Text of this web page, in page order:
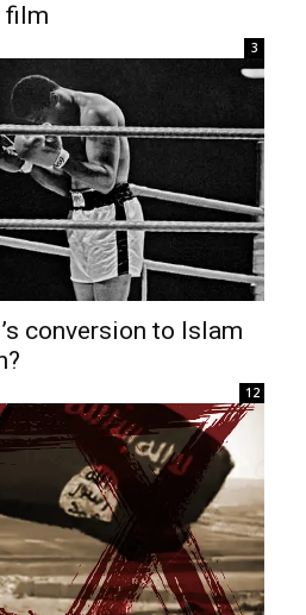
film
3
conversion to Islam
12